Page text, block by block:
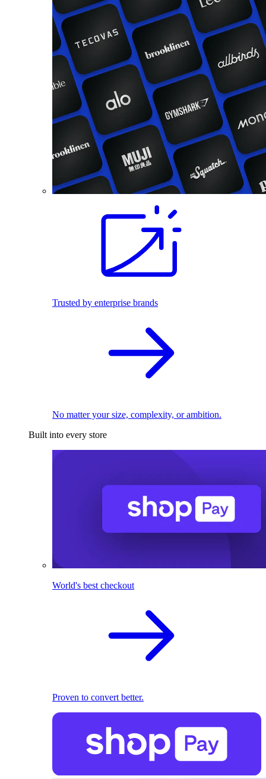
Trusted by enterprise brands
No matter your size, complexity, or ambition.
Built into every store
World's best checkout
Proven to convert better.